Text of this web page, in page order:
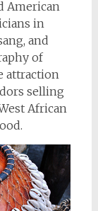
American
in
and
of
attraction
selling
African